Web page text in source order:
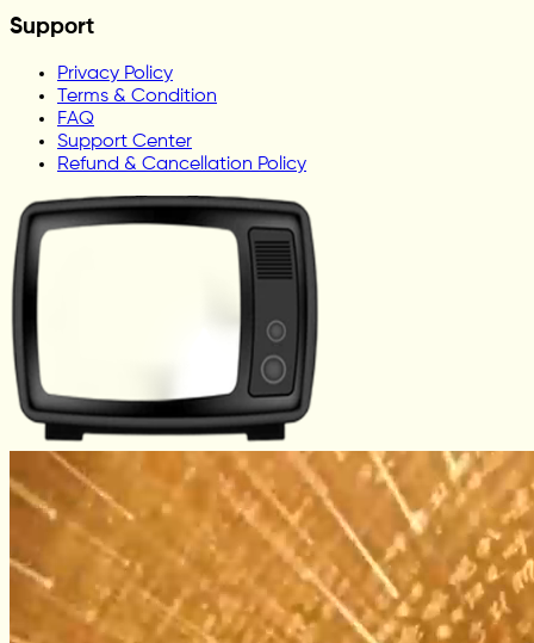
Support
Privacy Policy
Terms & Condition
FAQ
Support Center
Refund & Cancellation Policy